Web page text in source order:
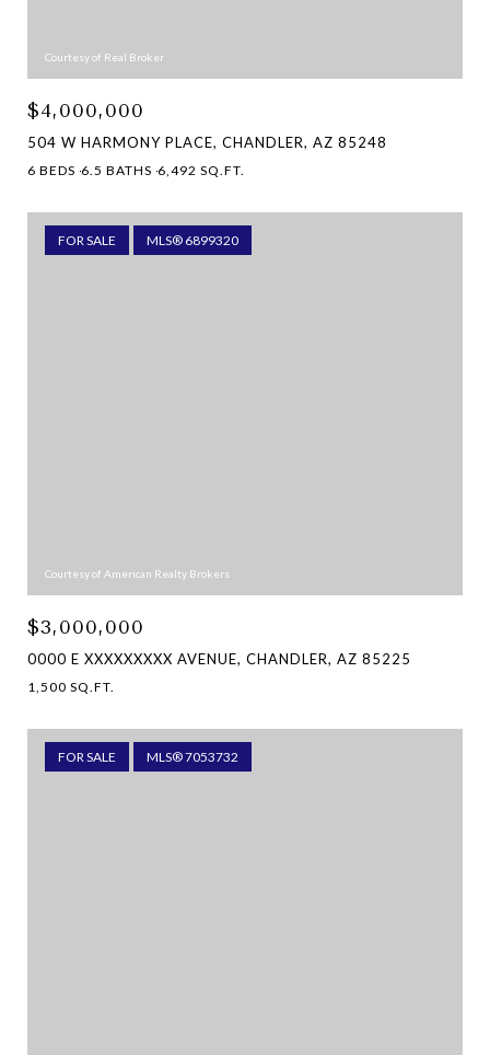
Courtesy of Real Broker
$4,000,000
504 W HARMONY PLACE, CHANDLER, AZ 85248
6 BEDS 6.5 BATHS 6,492 SQ.FT.
FOR SALE MLS® 6899320
Courtesy of American Realty Brokers
$3,000,000
0000 E XXXXXXXXX AVENUE, CHANDLER, AZ 85225
1,500 SQ.FT.
FOR SALE MLS® 7053732